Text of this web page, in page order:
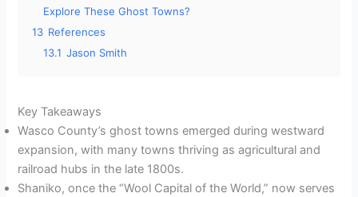
Explore These Ghost Towns?
13 References
13.1 Jason Smith
Key Takeaways
Wasco County’s ghost towns emerged during westward
expansion, with many towns thriving as agricultural and
railroad hubs in the late 1800s.
Shaniko, once the “Wool Capital of the World,” now serves